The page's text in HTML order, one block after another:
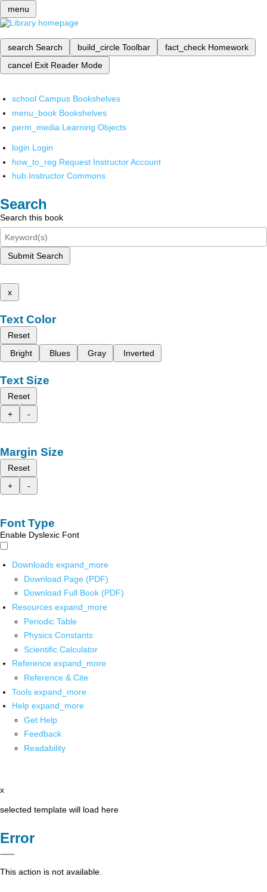
menu
search Search build_circle Toolbar fact_check Homework
cancel Exit Reader Mode
school Campus Bookshelves
menu_book Bookshelves
perm_media Learning Objects
login Login
how_to_reg Request Instructor Account
hub Instructor Commons
Search
Search this book
Submit Search
x
Text Color
Reset
Bright
Blues Gray Inverted
Text Size
Reset
+
-
Margin Size
Reset
+
-
Font Type
Enable Dyslexic Font
Downloads expand_more
Download Page (PDF)
Download Full Book (PDF)
Resources expand_more
Periodic Table
Physics Constants
Scientific Calculator
Reference expand_more
Reference & Cite
Tools expand_more
Help expand_more
Get Help
Feedback
Readability
x
selected template will load here
Error
This action is not available.